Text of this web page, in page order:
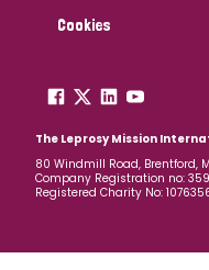
Cookies
The Leprosy Mission
80 Windmill Road, Brentford,
Company Registration no:
Registered Charity No: